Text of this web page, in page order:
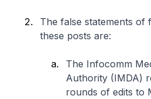
The false statements of
these posts are:
The Infocomm
Authority (IMDA)
rounds of edits to